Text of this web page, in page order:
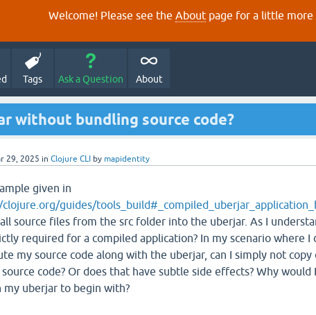
Welcome! Please see the About page for a little more
Tags Ask a Question About
without bundling source code?
29, 2025 in Clojure CLI by mapidentity
given in
guides/
source files from the src folder into the uberjar. As I
required for a compiled application? In my scenario where
my source code along with the uberjar, can I simply not copy
code? Or does that have subtle side effects? Why would
my uberjar to begin with?